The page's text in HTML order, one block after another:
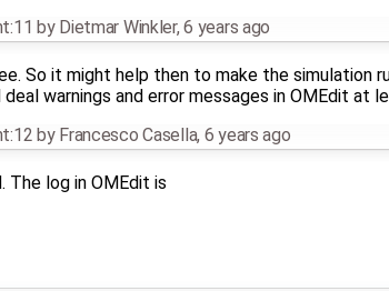
by Dietmar Winkler,6 years ago
So it might help then to make the simulation
deal warnings and error messages in OMEdit at
by Francesco Casella, 6 years ago
The log in OMEdit is